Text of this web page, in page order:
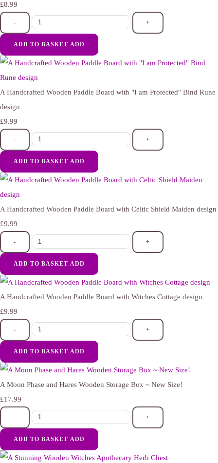
£8.99
- +
ADD TO BASKET ADD
A Handcrafted Wooden Paddle Board with "I am Protected" Bind Rune
design
£9.99
- +
ADD TO BASKET ADD
A Handcrafted Wooden Paddle Board with Celtic Shield Maiden design
£9.99
- +
ADD TO BASKET ADD
A Handcrafted Wooden Paddle Board with Witches Cottage design
£9.99
- +
ADD TO BASKET ADD
A Moon Phase and Hares Wooden Storage Box ~ New Size!
£17.99
- +
ADD TO BASKET ADD